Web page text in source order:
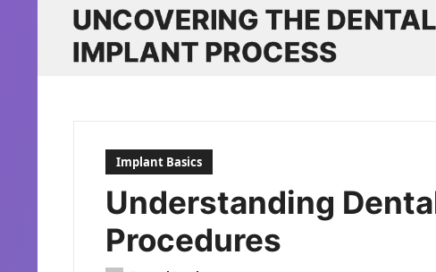
Implant Basics
Understanding
Procedures